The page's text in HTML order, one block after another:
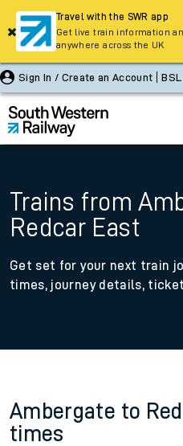
Sign In / Create an Account BSL
Trains from
Redcar East
Get set for your next train
times, journey details,
Ambergate to
times
Travel with the SWR app
Get live train information
anywhere across the UK